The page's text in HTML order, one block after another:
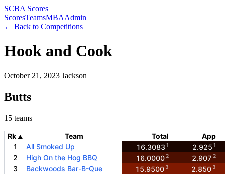
SCBA Scores
ScoresTeamsMBAAdmin
← Back to Competitions
Hook and Cook
October 21, 2023 Jackson
Butts
15 teams
Rk ▲ Team Total
App
1
All Smoked Up 16.30831 2.925 1
2 High On the Hog BBQ 16.00002 2.907 2
3 Backwoods Bar-B-Que 15.95003 2.8503